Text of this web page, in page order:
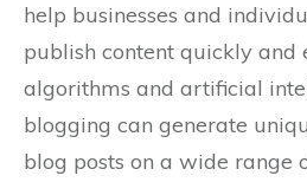
help businesses and
publish content quickly and
algorithms and artificial
blogging can generate
blog posts on a wide range